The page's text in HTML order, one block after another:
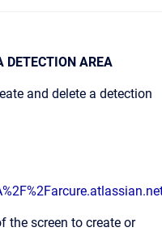
DETECTION AREA
and delete a detection
the screen to create or